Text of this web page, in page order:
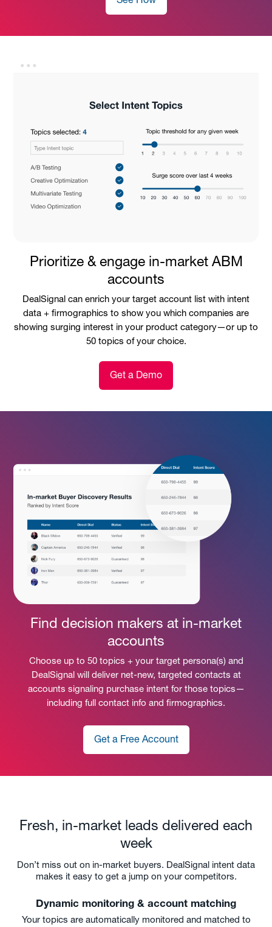
Prioritize & engage in-market ABM
accounts
DealSignal can enrich your target account list with intent
data + firmographics to show you which companies are
showing surging interest in your product category—or up to
50 topics of your choice.
Get a Demo
Find decision makers at in-market
accounts
Choose up to 50 topics + your target persona(s) and
DealSignal will deliver net-new, targeted contacts at
accounts signaling purchase intent for those topics—
including full contact info and firmographics.
Get a Free Account
Fresh, in-market leads delivered each
week
Don’t miss out on in-market buyers. DealSignal intent data
makes it easy to get a jump on your competitors.
Dynamic monitoring & account matching
Your topics are automatically monitored and matched to